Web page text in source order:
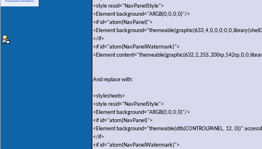
<style resid="NavPanelStyle">
<Element background="ARGB(0,0,0,0)"/>
<if id="atom(NavPanel)">
<Element
</if>
<if id="atom(NavPanelWatermark)">
<Element
And replace with:
<stylesheets>
<style resid="NavPanelStyle">
<Element background="ARGB(0,0,0,0)"/>
<if id="atom(NavPanel)">
<Element background="themeable(dtb(CONTROLPANEL, 12, 0))"
</if>
<if id="atom(NavPanelWatermark)">